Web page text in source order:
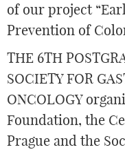
of our project
Prevention of
THE 6TH
SOCIETY FOR
ONCOLOGY
Foundation, the
Prague and the